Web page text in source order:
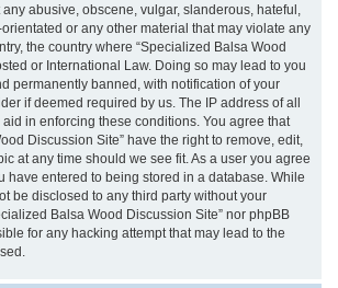
abusive, obscene, vulgar, slanderous, hateful,
or any other material that may violate any
the country where “Specialized Balsa Wood
or International Law. Doing so may lead to you
permanently banned, with notification of your
if deemed required by us. The IP address of all
in enforcing these conditions. You agree that
Discussion Site” have the right to remove, edit,
at any time should we see fit. As a user you agree
have entered to being stored in a database. While
be disclosed to any third party without your
Balsa Wood Discussion Site” nor phpBB
for any hacking attempt that may lead to the